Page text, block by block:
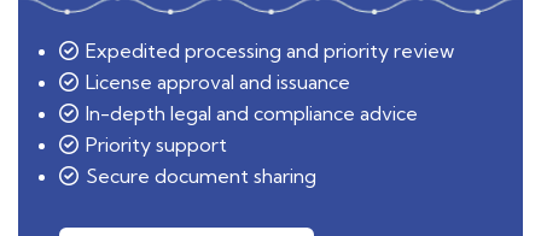
Expedited processing and priority review
License approval and issuance
In-depth legal and compliance advice
Priority support
Secure document sharing